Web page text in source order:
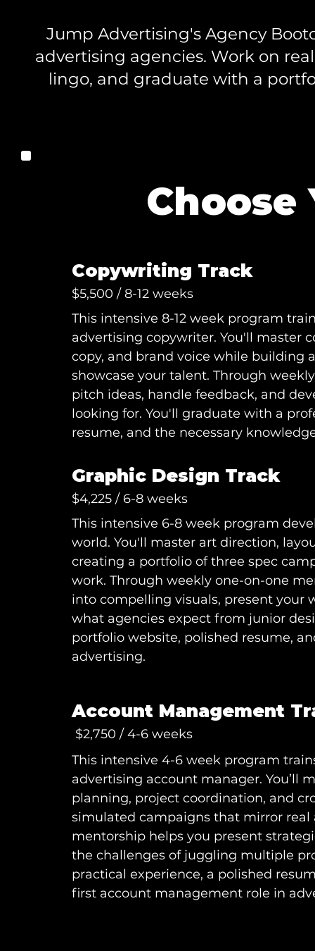
Jump Advertising's Agency
advertising agencies. Work on
lingo, and graduate with a
Choose
Copywriting Track
$5,500 / 8-12 weeks
This intensive 8-12 week program
advertising copywriter. You'll master
copy, and brand voice while building
showcase your talent. Through
pitch ideas, handle feedback, and
looking for. You'll graduate with a
resume, and the necessary
Graphic Design Track
$4,225 / 6-8 weeks
This intensive 6-8 week program
world. You'll master art direction,
creating a portfolio of three spec
work. Through weekly one-on-one
into compelling visuals, present your
what agencies expect from junior
portfolio website, polished resume,
advertising.
Account Management
$2,750 / 4-6 weeks
This intensive 4-6 week program
advertising account manager. You’ll
planning, project coordination, and
simulated campaigns that mirror real
mentorship helps you present
the challenges of juggling multiple
practical experience, a polished
first account management role in